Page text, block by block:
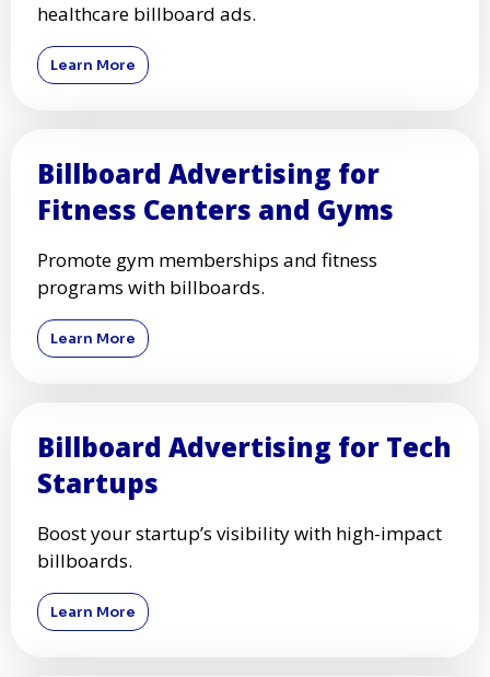
healthcare billboard ads.
Learn More
Billboard Advertising for
Fitness Centers and Gyms
Promote gym memberships and fitness
programs with billboards.
Learn More
Billboard Advertising for Tech
Startups
Boost your startup’s visibility with high-impact
billboards.
Learn More